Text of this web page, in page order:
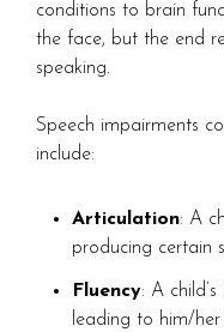
conditions to brain
the face, but the end
speaking.
Speech impairments
include:
Articulation: A
producing certain
Fluency: A
leading to him/